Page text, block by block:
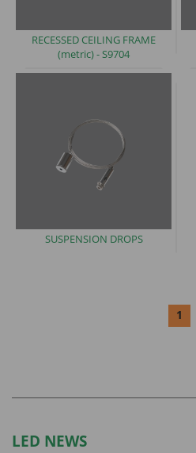
RECESSED CEILING FRAME
(metric)- S9704
SUSPENSION DROPS
1
LED NEWS